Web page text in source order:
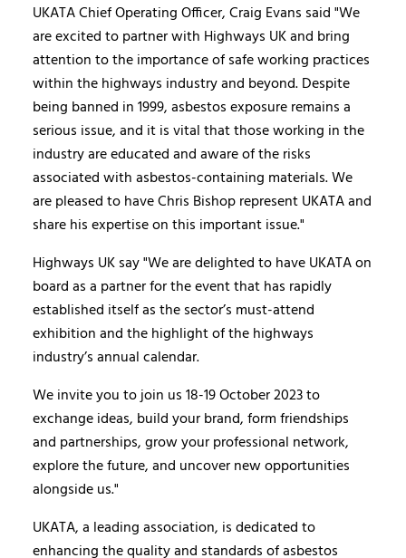
UKATA Chief Operating Officer, Craig Evans said "We
are excited to partner with Highways UK and bring
attention to the importance of safe working practices
within the highways industry and beyond. Despite
being banned in 1999, asbestos exposure remains a
serious issue, and it is vital that those working in the
industry are educated and aware of the risks
associated with asbestos-containing materials. We
are pleased to have Chris Bishop represent UKATA and
share his expertise on this important issue."
Highways UK say "We are delighted to have UKATA on
board as a partner for the event that has rapidly
established itself as the sector’s must-attend
exhibition and the highlight of the highways
industry’s annual calendar.
We invite you to join us 18-19 October 2023 to
exchange ideas, build your brand, form friendships
and partnerships, grow your professional network,
explore the future, and uncover new opportunities
alongside us."
UKATA, a leading association, is dedicated to
enhancing the quality and standards of asbestos